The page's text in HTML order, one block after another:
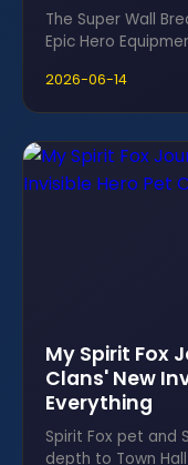
The Super Wall
Epic Hero
2026-06-14
My Spirit Fox
Clans' New
Everything
Spirit Fox pet and
depth to Town